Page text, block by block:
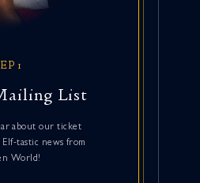
1
List
about our ticket
Elf-tastic news from
World!